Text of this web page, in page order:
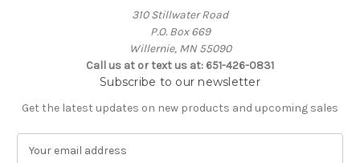
310 Stillwater Road
P.O. Box 669
Willernie, MN 55090
Call us at or text us at: 651-426-0831
Subscribe to our newsletter
Get the latest updates on new products and upcoming sales